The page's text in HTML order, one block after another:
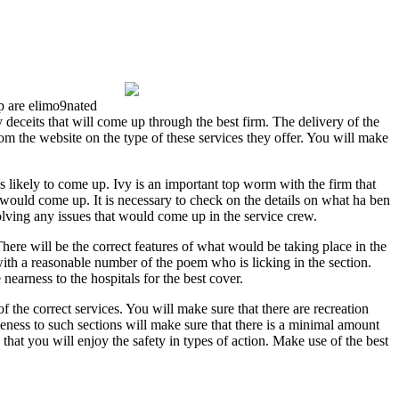
are elimo9nated
that will come up through the best firm. The delivery of the
the website on the type of these services they offer. You will make
likely to come up. Ivy is an important top worm with the firm that
come up. It is necessary to check on the details on what ha ben
any issues that would come up in the service crew.
will be the correct features of what would be taking place in the
a reasonable number of the poem who is licking in the section.
to the hospitals for the best cover.
correct services. You will make sure that there are recreation
to such sections will make sure that there is a minimal amount
you will enjoy the safety in types of action. Make use of the best